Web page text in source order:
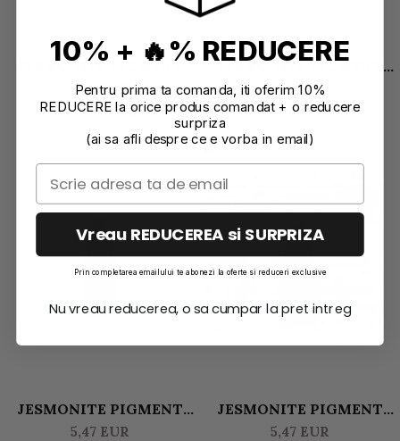
JESMONITE PIGMENT
WATERBASED 10 GR
BRIGHT RED
5,47 EUR
JESMONITE PIGMENT
WATERBASED 10 GR PINK
5,47 EUR
JESMONITE PIGMENT
WATERBASED 10 GR -
5,47 EUR
JESMONITE PIGMENT
WATERBASED 10 GR -
5,47 EUR
10% + 🔥% REDUCERE
Pentru prima ta comanda, iti oferim 10%
REDUCERE la orice produs comandat + o reducere
surpriza
(ai sa afli despre ce e vorba in email)
Vreau REDUCEREA si SURPRIZA
Prin completarea emailului te abonezi la oferte si reduceri exclusive
Nu vreau reducerea, o sa cumpar la pret intreg